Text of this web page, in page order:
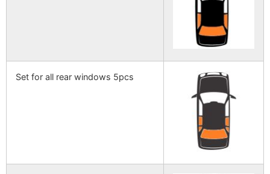
Set for all rear windows 5pcs